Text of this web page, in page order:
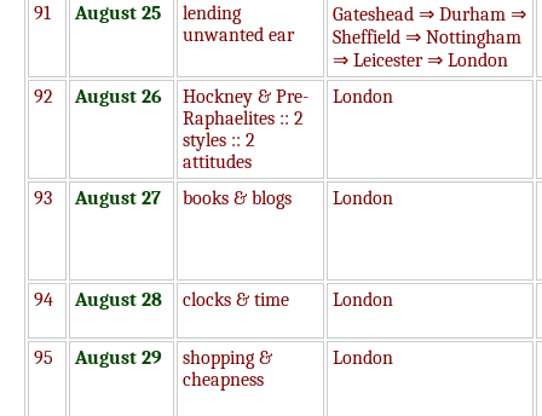
91 August 25
lending
unwanted ear
Gateshead ⇒ Durham ⇒
Sheffield ⇒ Nottingham
⇒ Leicester ⇒ London
92
August 26
Hockney & Pre-
Raphaelites :: 2
styles :: 2
attitudes
London
93 August 27 books & blogs London
94 August 28 clocks & time London
95 August 29
shopping &
cheapness
London